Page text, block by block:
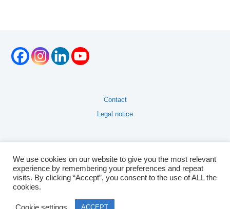
Contact
Legal notice
We use cookies on our website to give you the most relevant
experience by remembering your preferences and repeat
visits. By clicking “Accept”, you consent to the use of ALL the
cookies.
Cookie settings ACCEPT